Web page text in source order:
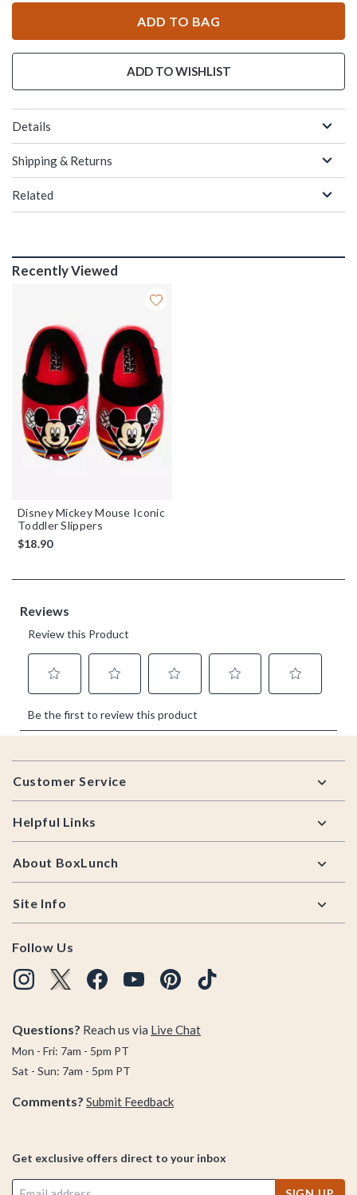
ADD TO BAG
ADD TO WISHLIST
Details
Shipping & Returns
Related
Recently Viewed
Disney Mickey Mouse Iconic
Toddler Slippers
$18.90
Footer
Customer Service
Helpful Links
About BoxLunch
Site Info
Follow Us
Questions? Reach us via Live Chat
Mon - Fri: 7am - 5pm PT
Sat - Sun: 7am - 5pm PT
Comments? Submit Feedback
Get exclusive offers direct to your inbox